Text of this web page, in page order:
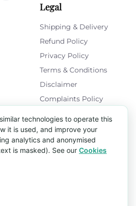
Legal
Shipping & Delivery
Refund Policy
Privacy Policy
Terms & Conditions
Disclaimer
Complaints Policy
Park 2,
technologies to operate this
it is used, and improve your
analytics and anonymised
is masked). See our Cookies